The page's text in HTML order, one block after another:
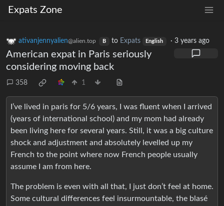
Expats Zone
ativanjennyalien@alien.top B to Expats English ·3 years ago
American expat in Paris seriously
considering moving back
358 1
I’ve lived in paris for 5/6 years, I was fluent when I arrived
(years of international school) and my mom had already
been living here for several years. Still, it was a big culture
shock and adjustment and absolutely levelled up my
French to the point where now French people usually
assume I am from here.
The problem is even with all that, I just don’t feel at home.
Some cultural differences feel insurmountable, the blasé